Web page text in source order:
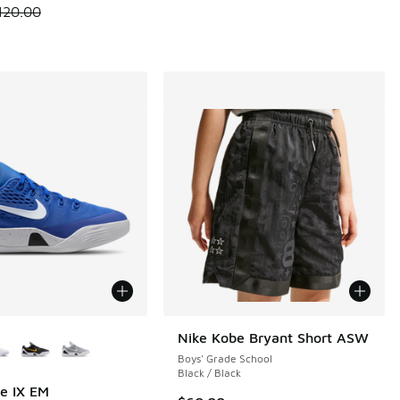
is on sale. Price dropped from $120.00 to $84.99
IX EM
Nike Kobe Bryant Short ASW
Boys' Grade School
Black / Black